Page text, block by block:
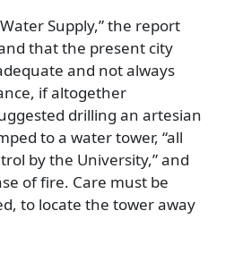
Water Supply, the report
that the present city
and not always
if altogether
drilling an artesian
to a water tower, all
by the University, and
of fire. Care must be
to locate the tower away